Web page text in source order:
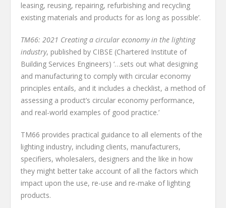
leasing, reusing, repairing, refurbishing and recycling
existing materials and products for as long as possible’.
TM66: 2021 Creating a circular economy in the lighting
industry, published by CIBSE (Chartered Institute of
Building Services Engineers) ‘…sets out what designing
and manufacturing to comply with circular economy
principles entails, and it includes a checklist, a method of
assessing a product’s circular economy performance,
and real-world examples of good practice.’
TM66 provides practical guidance to all elements of the
lighting industry, including clients, manufacturers,
specifiers, wholesalers, designers and the like in how
they might better take account of all the factors which
impact upon the use, re-use and re-make of lighting
products.